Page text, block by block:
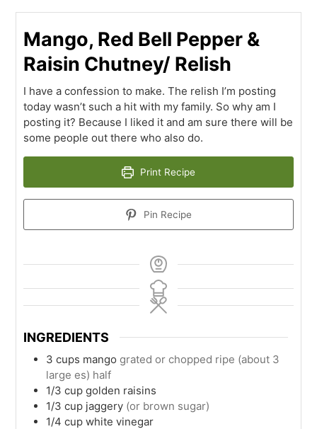
Mango, Red Bell Pepper &
Raisin Chutney/ Relish
I have a confession to make. The relish I’m posting
today wasn’t such a hit with my family. So why am I
posting it? Because I liked it and am sure there will be
some people out there who also do.
Print Recipe
Pin Recipe
INGREDIENTS
3 cups mango grated or chopped ripe (about 3
large es) half
1/3 cup golden raisins
1/3 cup jaggery (or brown sugar)
1/4 cup white vinegar